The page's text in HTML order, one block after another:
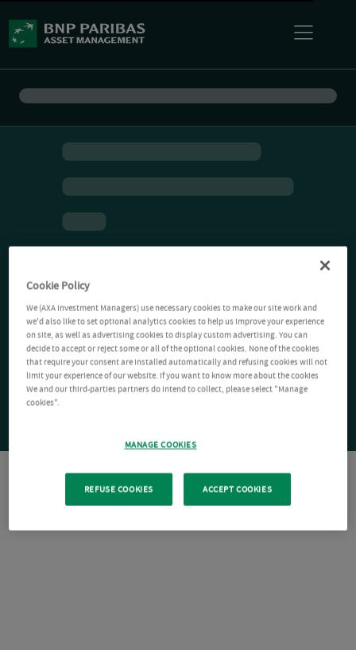
Cookie Policy
We (AXA Investment Managers) use necessary cookies to make our site work and
we'd also like to set optional analytics cookies to help us improve your experience
on site, as well as advertising cookies to display custom advertising. You can
decide to accept or reject some or all of the optional cookies. None of the cookies
that require your consent are installed automatically and refusing cookies will not
limit your experience of our website. If you want to know more about the cookies
We and our third-parties partners do intend to collect, please select "Manage
cookies".
MANAGE COOKIES
REFUSE COOKIES ACCEPT COOKIES